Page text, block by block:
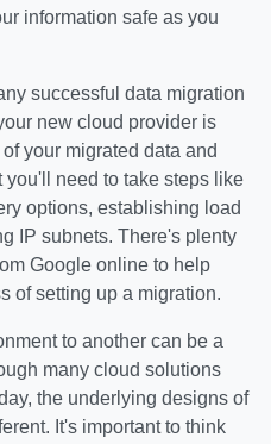
information safe as you
successful data migration
new cloud provider is
your migrated data and
need to take steps like
options, establishing load
IP subnets. There's plenty
Google online to help
of setting up a migration.
to another can be a
many cloud solutions
the underlying designs of
It's important to think